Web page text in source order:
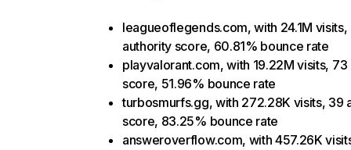
leagueoflegends.com, with 24.1M visits,
authority score, 60.81% bounce rate
playvalorant.com, with 19.22M visits,
score, 51.96% bounce rate
turbosmurfs.gg, with 272.28K visits, 39
score, 83.25% bounce rate
answeroverflow.com, with 457.26K